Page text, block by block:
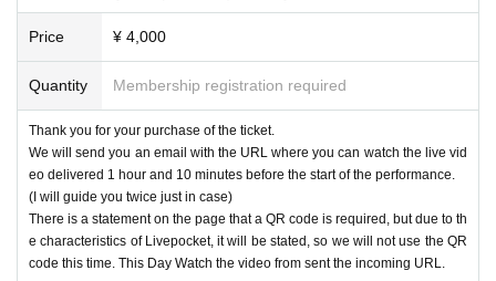
Price ¥ 4,000
Quantity Membership registration required
Thank you for your purchase of the ticket.
We will send you an email with the URL where you can watch the live vid
eo delivered 1 hour and 10 minutes before the start of the performance.
(I will guide you twice just in case)
There is a statement on the page that a QR code is required, but due to th
e characteristics of Livepocket, it will be stated, so we will not use the QR
code this time. This Day Watch the video from sent the incoming URL.